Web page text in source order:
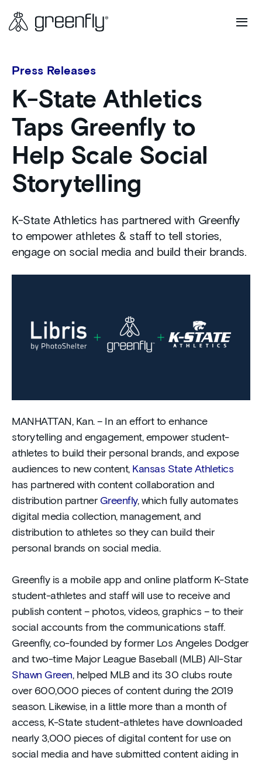
Press Releases
K-State Athletics
Taps Greenfly to
Help Scale Social
Storytelling
K-State Athletics has partnered with Greenfly
to empower athletes & staff to tell stories,
engage on social media and build their brands.
MANHATTAN, Kan. – In an effort to enhance
storytelling and engagement, empower student-
athletes to build their personal brands, and expose
audiences to new content, Kansas State Athletics
has partnered with content collaboration and
distribution partner Greenfly, which fully automates
digital media collection, management, and
distribution to athletes so they can build their
personal brands on social media.
Greenfly is a mobile app and online platform K-State
student-athletes and staff will use to receive and
publish content – photos, videos, graphics – to their
social accounts from the communications staff.
Greenfly, co-founded by former Los Angeles Dodger
and two-time Major League Baseball (MLB) All-Star
Shawn Green, helped MLB and its 30 clubs route
over 600,000 pieces of content during the 2019
season. Likewise, in a little more than a month of
access, K-State student-athletes have downloaded
nearly 3,000 pieces of digital content for use on
social media and have submitted content aiding in